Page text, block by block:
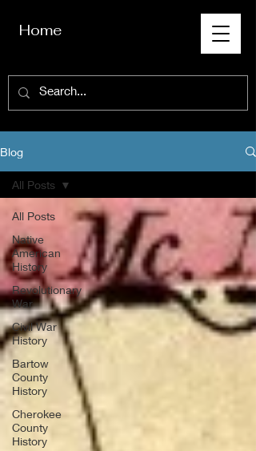
Home
Blog
All Posts
Native
American
History
Revolutionary
War
Civil War
History
Bartow
County
History
Cherokee
County
History
All Posts